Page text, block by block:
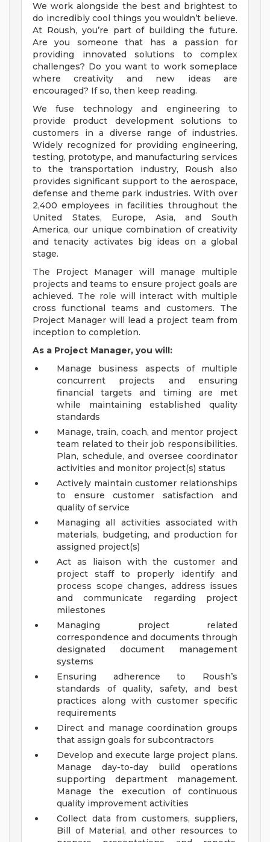
We work alongside the best and brightest to
do incredibly cool things you wouldn’t believe.
At Roush, you’re part of building the future.
Are you someone that has a passion for
providing innovated solutions to complex
challenges? Do you want to work someplace
where creativity and new ideas are
encouraged? If so, then keep reading.
We fuse technology and engineering to
provide product development solutions to
customers in a diverse range of industries.
Widely recognized for providing engineering,
testing, prototype, and manufacturing services
to the transportation industry, Roush also
provides significant support to the aerospace,
defense and theme park industries. With over
2,400 employees in facilities throughout the
United States, Europe, Asia, and South
America, our unique combination of creativity
and tenacity activates big ideas on a global
stage.
The Project Manager will manage multiple
projects and teams to ensure project goals are
achieved. The role will interact with multiple
cross functional teams and customers. The
Project Manager will lead a project team from
inception to completion.
As a Project Manager, you will:
Manage business aspects of multiple
concurrent projects and ensuring
financial targets and timing are met
while maintaining established quality
standards
Manage, train, coach, and mentor project
team related to their job responsibilities.
Plan, schedule, and oversee coordinator
activities and monitor project(s) status
Actively maintain customer relationships
to ensure customer satisfaction and
quality of service
Managing all activities associated with
materials, budgeting, and production for
assigned project(s)
Act as liaison with the customer and
project staff to properly identify and
process scope changes, address issues
and communicate regarding project
milestones
Managing project related
correspondence and documents through
designated document management
systems
Ensuring adherence to Roush’s
standards of quality, safety, and best
practices along with customer specific
requirements
Direct and manage coordination groups
that assign goals for subcontractors
Develop and execute large project plans.
Manage day-to-day build operations
supporting department management.
Manage the execution of continuous
quality improvement activities
Collect data from customers, suppliers,
Bill of Material, and other resources to